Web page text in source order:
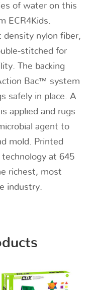
of water on this
ECR4Kids.
density nylon fiber,
stitched for
The backing
Bac™ system
safely in place. A
applied and rugs
agent to
mold. Printed
at 645
richest, most
industry.